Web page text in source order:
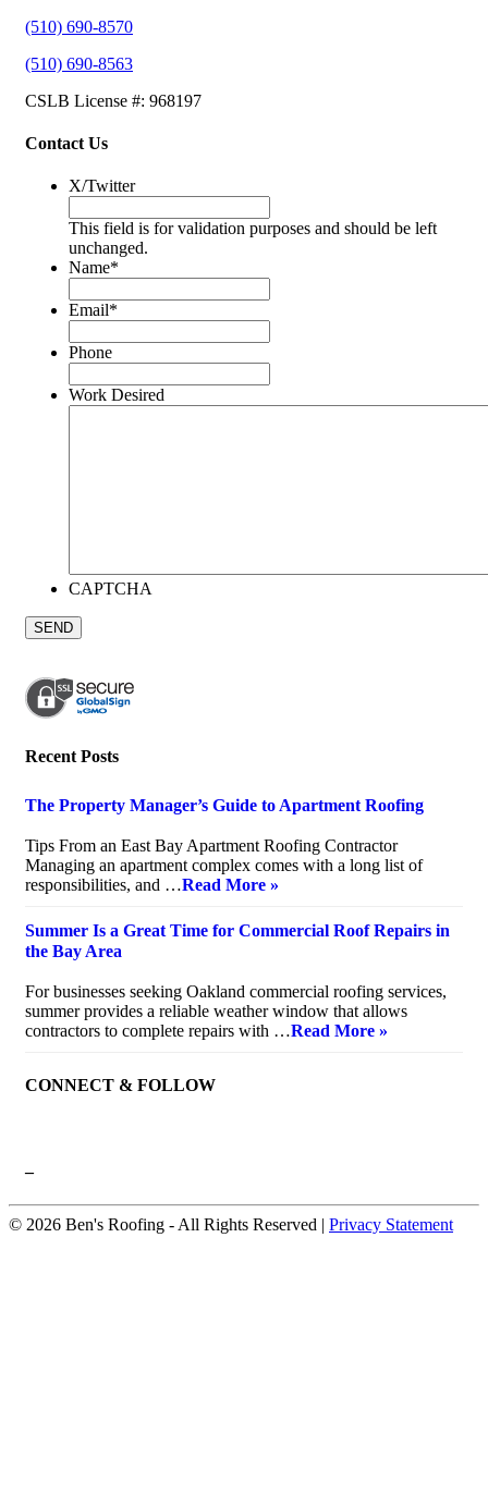
(510) 690-8570
(510) 690-8563
CSLB License #: 968197
Contact Us
X/Twitter
This field is for validation purposes and should be left
unchanged.
Name*
Email*
Phone
Work Desired
CAPTCHA
Recent Posts
The Property Manager’s Guide to Apartment Roofing
Tips From an East Bay Apartment Roofing Contractor
Managing an apartment complex comes with a long list of
responsibilities, and …Read More »
Summer Is a Great Time for Commercial Roof Repairs in
the Bay Area
For businesses seeking Oakland commercial roofing services,
summer provides a reliable weather window that allows
contractors to complete repairs with …Read More »
CONNECT & FOLLOW
–
© 2026 Ben's Roofing ‐ All Rights Reserved | Privacy Statement